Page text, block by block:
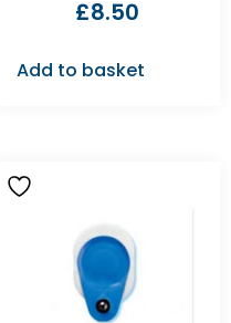
£8.50
Add to basket